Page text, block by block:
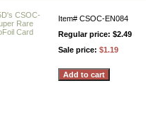
Item# CSOC-EN084
Regular price: $2.49
Sale price: $1.19